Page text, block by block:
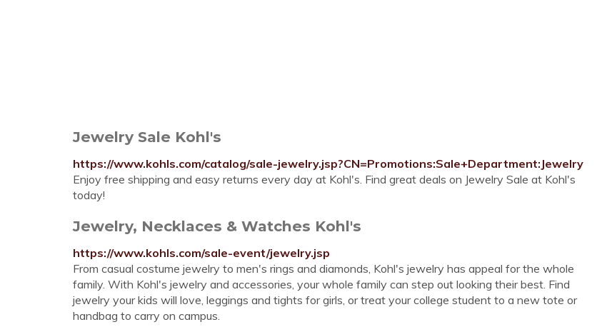
Jewelry Sale Kohl's
https://www.kohls.com/catalog/sale-jewelry.jsp?CN=Promotions:Sale+Department:Jewelry
Enjoy free shipping and easy returns every day at Kohl's. Find great deals on Jewelry Sale at Kohl's
today!
Jewelry, Necklaces & Watches Kohl's
https://www.kohls.com/sale-event/jewelry.jsp
From casual costume jewelry to men's rings and diamonds, Kohl's jewelry has appeal for the whole
family. With Kohl's jewelry and accessories, your whole family can step out looking their best. Find
jewelry your kids will love, leggings and tights for girls, or treat your college student to a new tote or
handbag to carry on campus.